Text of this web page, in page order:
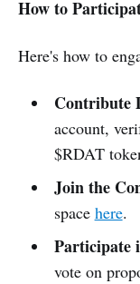
How to
Here's how to
Contribute
account,
$RDAT
Join the
space here.
Participate
vote on